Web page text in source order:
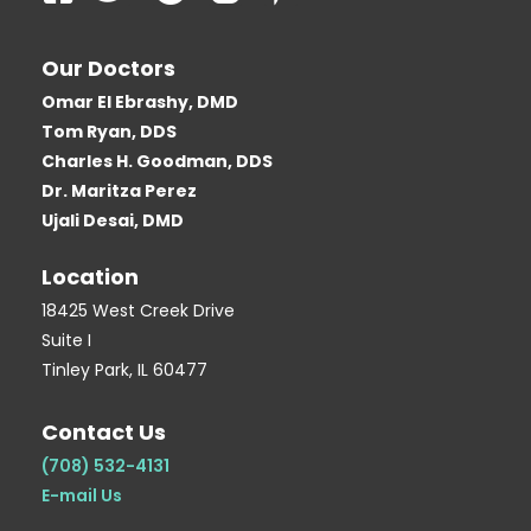
c
e
b
o
o
k
s
q
u
a
r
e
i
t
t
e
r
o
g
l
e
g
g
e
Our Doctors
Omar El Ebrashy, DMD
Tom Ryan, DDS
Charles H. Goodman, DDS
Dr. Maritza Perez
Ujali Desai, DMD
Location
18425 West Creek Drive
Suite I
Tinley Park, IL 60477
Contact Us
(708) 532-4131
E-mail Us